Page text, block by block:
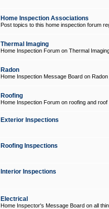
Home Inspection Associations
Post topics to this home inspection forum
Thermal Imaging
Home Inspection Forum on Thermal
Radon
Home Inspection Message Board on Radon
Roofing
Home Inspection Forum on roofing and roof
Exterior Inspections
Roofing Inspections
Interior Inspections
Electrical
Home Inspector's Message Board on all